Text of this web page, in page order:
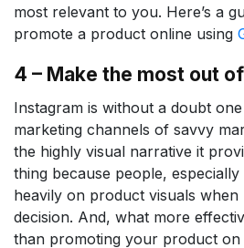
most relevant to you. Here’s a
promote a product online using
4 – Make the most out
Instagram is without a doubt
marketing channels of savvy
the highly visual narrative it
thing because people,
heavily on product visuals when
decision. And, what more
than promoting your product on